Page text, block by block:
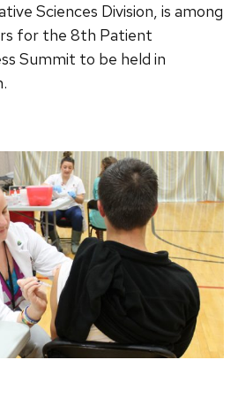
Sciences Division, is among
for the 8th Patient
Summit to be held in